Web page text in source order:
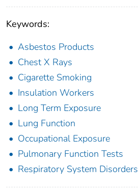
Keywords:
Asbestos Products
Chest X Rays
Cigarette Smoking
Insulation Workers
Long Term Exposure
Lung Function
Occupational Exposure
Pulmonary Function Tests
Respiratory System Disorders